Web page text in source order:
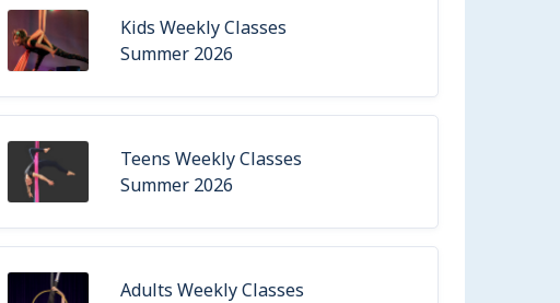
Kids Weekly Classes
Summer 2026
Teens Weekly Classes
Summer 2026
Adults Weekly Classes